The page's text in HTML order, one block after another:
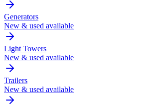
Generators
New & used available
Light Towers
New & used available
Trailers
New & used available